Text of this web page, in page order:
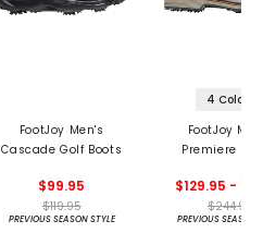
FootJoy Men's
Cascade Golf Boots
$99.95
$119.95
PREVIOUS SEASON STYLE
4 Colors
FootJoy
Premiere
$129.95 -
$244.95
PREVIOUS SEASON